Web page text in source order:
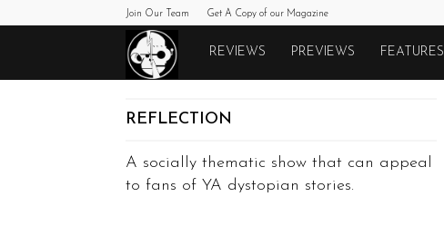
Join Our Team Get A Copy of our Magazine
Monkeys
Fighting
Robots
REVIEWS PREVIEWS FEATURES
REFLECTION
A socially thematic show that can appeal
to fans of YA dystopian stories.